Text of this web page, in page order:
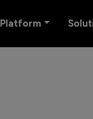
Platform